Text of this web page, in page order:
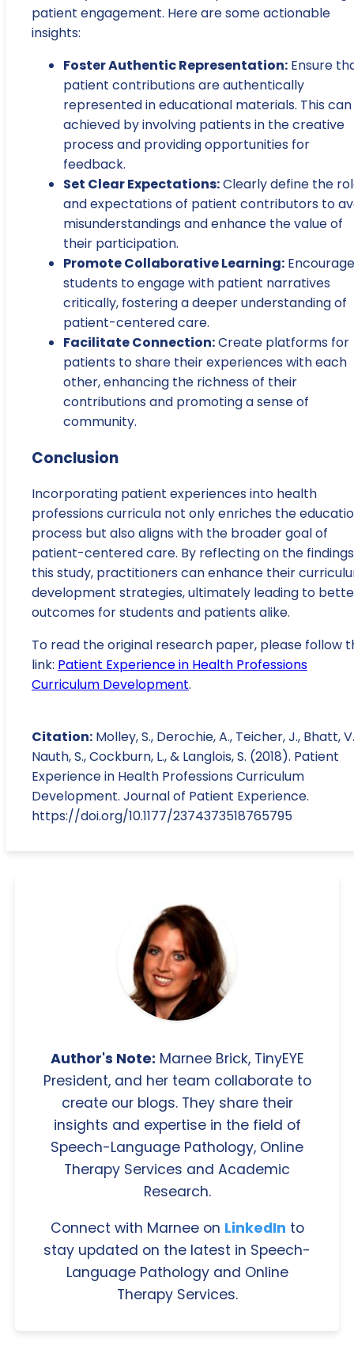
patient engagement. Here are some actionable
insights:
Foster Authentic Representation: Ensure
patient contributions are authentically
represented in educational materials. This
achieved by involving patients in the creative
process and providing opportunities for
feedback.
Set Clear Expectations:Clearly define the
and expectations of patient contributors to
misunderstandings and enhance the value of
their participation.
Promote Collaborative Learning: Encourage
students to engage with patient narratives
critically, fostering a deeper understanding of
patient-centered care.
Facilitate Connection:Create platforms for
patients to share their experiences with each
other, enhancing the richness of their
contributions and promoting a sense of
community.
Conclusion
Incorporating patient experiences into health
professions curricula not only enriches the
process but also aligns with the broader goal of
patient-centered care. By reflecting on the
this study, practitioners can enhance their
development strategies, ultimately leading to
outcomes for students and patients alike.
To read the original research paper, please follow
link: Patient Experience in Health Professions
Curriculum Development.
Citation: Molley, S., Derochie, A., Teicher, J., Bhatt,
Nauth, S., Cockburn, L., & Langlois, S. (2018). Patient
Experience in Health Professions Curriculum
Development. Journal of Patient Experience.
https://doi.org/10.1177/2374373518765795
Author's Note: Marnee Brick, TinyEYE
President, and her team collaborate to
create our blogs. They share their
insights and expertise in the field of
Speech-Language Pathology, Online
Therapy Services and Academic
Research.
Connect with Marnee on LinkedIn to
stay updated on the latest in Speech-
Language Pathology and Online
Therapy Services.